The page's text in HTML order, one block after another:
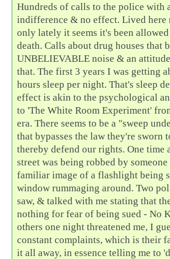
Hundreds of calls to the police with
indifference & no effect. Lived
only lately it seems it's been
death. Calls about drug houses that
UNBELIEVABLE noise & an
that. The first 3 years I was getting
hours sleep per night. That's sleep
effect is akin to the psychological
to 'The White Room Experiment'
era. There seems to be a "sweep
that bypasses the law they're sworn
thereby defend our rights. One time
street was being robbed by
familiar image of a flashlight being
window rummaging around. Two
saw, & talked with me stating that
nothing for fear of being sued - No
others one night threatened me, I
constant complaints, which is their
it all away, in essence telling me to